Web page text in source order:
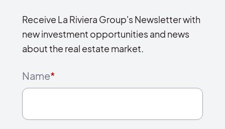
Receive La Riviera Group's Newsletter with
new investment opportunities and news
about the real estate market.
Name*